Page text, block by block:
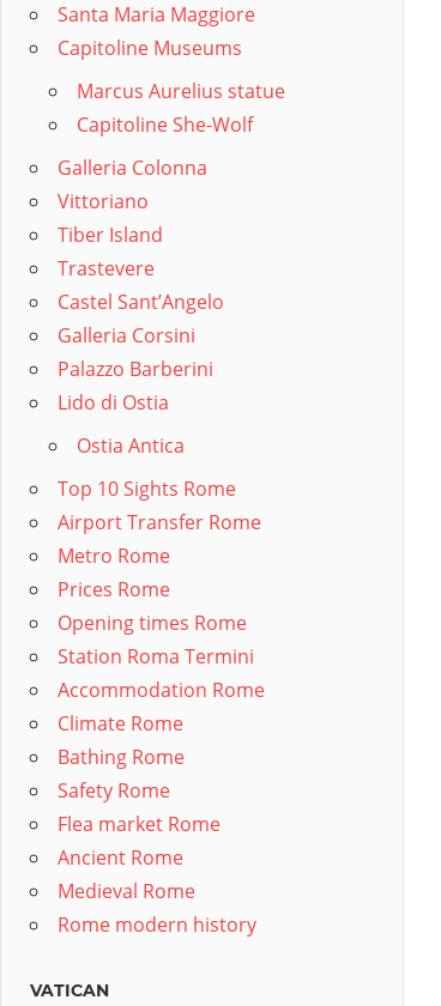
Santa Maria Maggiore
Capitoline Museums
Marcus Aurelius statue
Capitoline She-Wolf
Galleria Colonna
Vittoriano
Tiber Island
Trastevere
Castel Sant’Angelo
Galleria Corsini
Palazzo Barberini
Lido di Ostia
Ostia Antica
Top 10 Sights Rome
Airport Transfer Rome
Metro Rome
Prices Rome
Opening times Rome
Station Roma Termini
Accommodation Rome
Climate Rome
Bathing Rome
Safety Rome
Flea market Rome
Ancient Rome
Medieval Rome
Rome modern history
VATICAN